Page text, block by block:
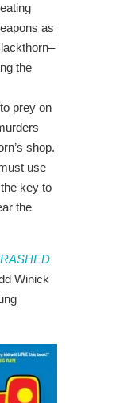
as
the
prey on
shop.
use
key to
the
Winick